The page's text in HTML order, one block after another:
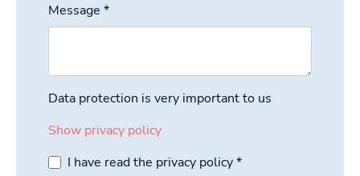
Message *
Data protection is very important to us
Show privacy policy
I have read the privacy policy*